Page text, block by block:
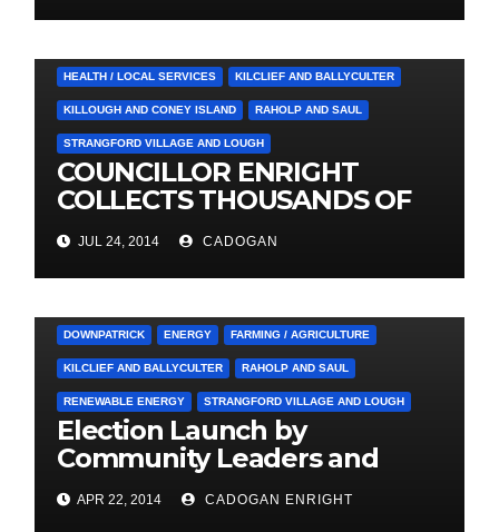
HEALTH / LOCAL SERVICES KILCLIEF AND BALLYCULTER
KILLOUGH AND CONEY ISLAND RAHOLP AND SAUL
STRANGFORD VILLAGE AND LOUGH
COUNCILLOR ENRIGHT
COLLECTS THOUSANDS OF
LOCAL SIGNATURES FOR
A&E CAMPAIGN
JUL 24, 2014 CADOGAN
DOWNPATRICK ENERGY FARMING / AGRICULTURE
KILCLIEF AND BALLYCULTER RAHOLP AND SAUL
RENEWABLE ENERGY STRANGFORD VILLAGE AND LOUGH
Election Launch by
Community Leaders and
Farmers for Councillor
Cadogan Enright
APR 22, 2014 CADOGAN ENRIGHT